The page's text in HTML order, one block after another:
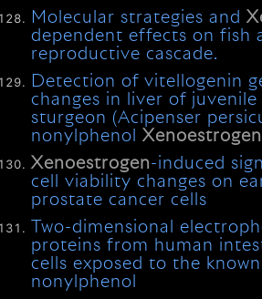
Molecular strategies and
dependent effects on fish
reproductive cascade.
Detection of vitellogenin
changes in liver of juvenile
sturgeon (Acipenser
nonylphenolXenoestrogen
Xenoestrogen-induced
cell viability changes on
prostate cancer cells
Two-dimensional
proteins from human
cells exposed to the
nonylphenol